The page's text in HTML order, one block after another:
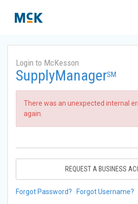
Login to McKesson
SupplyManagerSM
There was an unexpected internal
again.
REQUEST A BUSINESS
Forgot Password? Forgot Username?